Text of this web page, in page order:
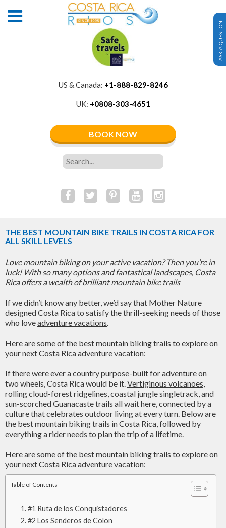
US & Canada: +1-888-829-8246
UK: +0808-303-4651
BOOK NOW
ASK A QUESTION
THE BEST MOUNTAIN BIKE TRAILS IN COSTA RICA FOR
ALL SKILL LEVELS
Lovemountain bikingon your active vacation? Then you’re in
luck! With so many options and fantastical landscapes, Costa
Rica offers a wealth of brilliant mountain bike trails
If we didn’t know any better, we’d say that Mother Nature
designed Costa Rica to satisfy the thrill-seeking needs of those
who loveadventure vacations.
Here are some of the best mountain biking trails to explore on
your nextCosta Rica adventure vacation:
If there were ever a country purpose-built for adventure on
two wheels, Costa Rica would be it.Vertiginous volcanoes,
rolling cloud-forest ridgelines, coastal jungle singletrack, and
sun-scorched Guanacaste trails all wait here, connected by a
culture that celebrates outdoor living at every turn. Below are
the best mountain biking trails in Costa Rica, followed by
everything a rider needs to plan the trip of a lifetime.
Here are some of the best mountain biking trails to explore on
your nextCosta Rica adventure vacation:
Table of Contents
#1 Ruta de los Conquistadores
#2 Los Senderos de Colon